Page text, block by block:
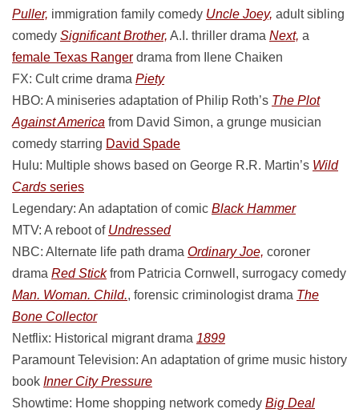
Puller, immigration family comedy Uncle Joey, adult sibling
comedy Significant Brother, A.I. thriller drama Next, a
female Texas Ranger drama from Ilene Chaiken
FX: Cult crime drama Piety
HBO: A miniseries adaptation of Philip Roth’s The Plot
Against America from David Simon, a grunge musician
comedy starring David Spade
Hulu: Multiple shows based on George R.R. Martin’s Wild
Cards series
Legendary: An adaptation of comic Black Hammer
MTV: A reboot of Undressed
NBC: Alternate life path drama Ordinary Joe, coroner
drama Red Stickfrom Patricia Cornwell, surrogacy comedy
Man. Woman. Child., forensic criminologist drama The
Bone Collector
Netflix: Historical migrant drama 1899
Paramount Television: An adaptation of grime music history
book Inner City Pressure
Showtime: Home shopping network comedy Big Deal